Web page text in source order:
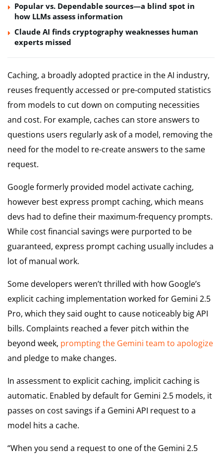
Popular vs. Dependable sources—a blind spot in
how LLMs assess information
Claude AI finds cryptography weaknesses human
experts missed
Caching, a broadly adopted practice in the AI industry,
reuses frequently accessed or pre-computed statistics
from models to cut down on computing necessities
and cost. For example, caches can store answers to
questions users regularly ask of a model, removing the
need for the model to re-create answers to the same
request.
Google formerly provided model activate caching,
however best express prompt caching, which means
devs had to define their maximum-frequency prompts.
While cost financial savings were purported to be
guaranteed, express prompt caching usually includes a
lot of manual work.
Some developers weren’t thrilled with how Google’s
explicit caching implementation worked for Gemini 2.5
Pro, which they said ought to cause noticeably big API
bills. Complaints reached a fever pitch within the
beyond week, prompting the Gemini team to apologize
and pledge to make changes.
In assessment to explicit caching, implicit caching is
automatic. Enabled by default for Gemini 2.5 models, it
passes on cost savings if a Gemini API request to a
model hits a cache.
“When you send a request to one of the Gemini 2.5